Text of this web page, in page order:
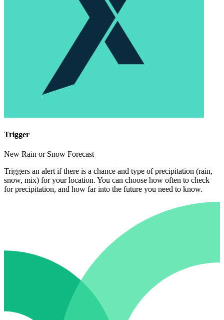
Trigger
New Rain or Snow Forecast
Triggers an alert if there is a chance and type of precipitation (rain,
snow, mix) for your location. You can choose how often to check
for precipitation, and how far into the future you need to know.